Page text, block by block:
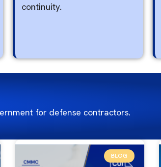
continuity.
for defense contractors.
BLOG